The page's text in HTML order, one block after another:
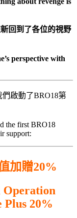
回到了各位的視野
perspective with
啟動了BRO18第
the first BRO18
support:
加贈20%
Plus 20%